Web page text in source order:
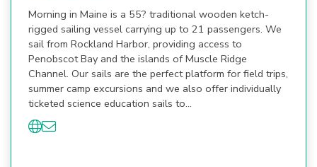
Morning in Maine is a 55? traditional wooden ketch-
rigged sailing vessel carrying up to 21 passengers. We
sail from Rockland Harbor, providing access to
Penobscot Bay and the islands of Muscle Ridge
Channel. Our sails are the perfect platform for field trips,
summer camp excursions and we also offer individually
ticketed science education sails to…